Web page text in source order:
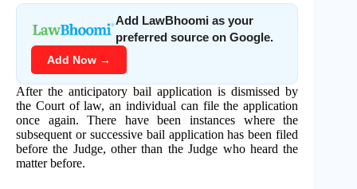
Add LawBhoomi as your
preferred source on Google.
Add Now →
After the anticipatory bail application is dismissed by
the Court of law, an individual can file the application
once again. There have been instances where the
subsequent or successive bail application has been filed
before the Judge, other than the Judge who heard the
matter before.